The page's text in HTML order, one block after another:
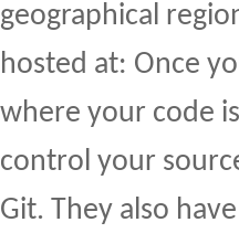
geographical
hosted at: Once
where your code
control your
Git. They also